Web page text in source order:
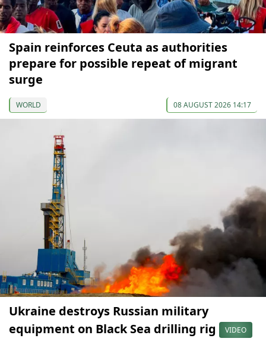
Spain reinforces Ceuta as authorities
prepare for possible repeat of migrant
surge
WORLD 08 AUGUST 2026 14:17
Ukraine destroys Russian military
equipment on Black Sea drilling rig
VIDEO